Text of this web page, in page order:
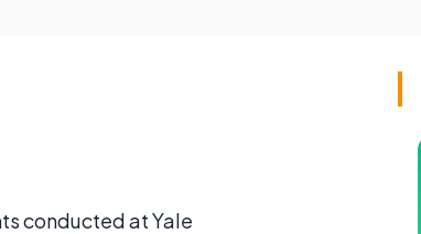
conducted at Yale